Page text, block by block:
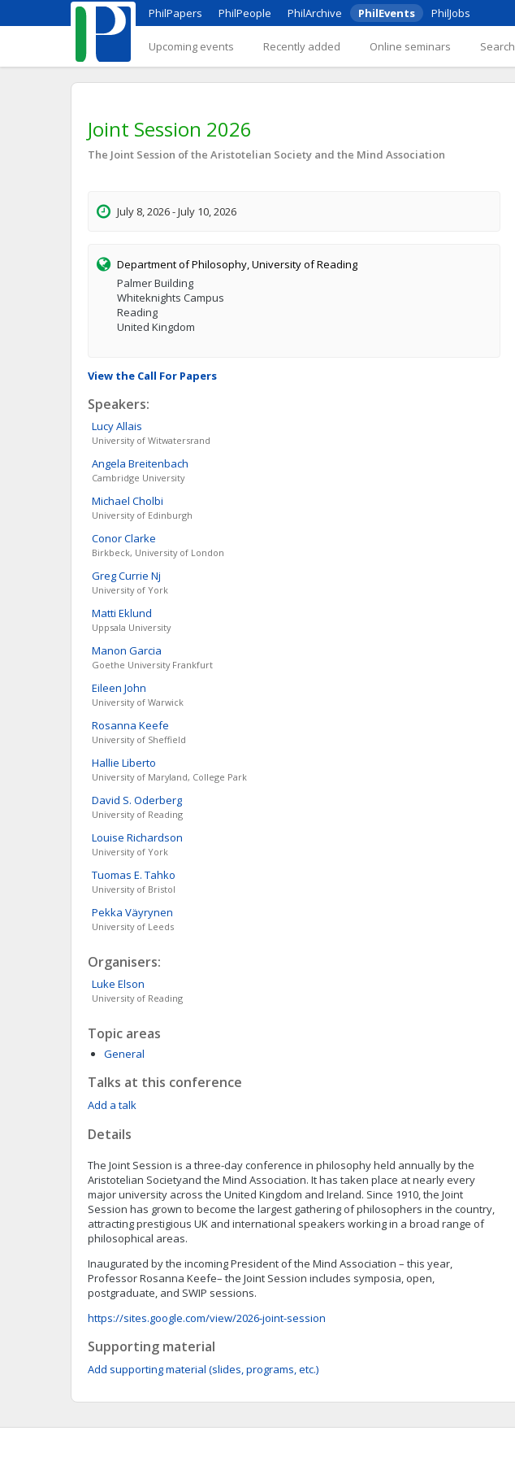
PhilPapers PhilPeople PhilArchive PhilEvents PhilJobs
Upcoming events Recently added Online seminars Search
Joint Session 2026
The Joint Session of the Aristotelian Society and the Mind Association
July 8, 2026 - July 10, 2026
Department of Philosophy, University of Reading
Palmer Building
Whiteknights Campus
Reading
United Kingdom
View the Call For Papers
Speakers:
LucyAllais
University of Witwatersrand
Angela Breitenbach
Cambridge University
Michael Cholbi
University of Edinburgh
ConorClarke
Birkbeck, University of London
GregCurrie Nj
University of York
Matti Eklund
Uppsala University
Manon Garcia
Goethe University Frankfurt
Eileen John
University of Warwick
Rosanna Keefe
University of Sheffield
Hallie Liberto
University of Maryland, College Park
David S. Oderberg
University of Reading
Louise Richardson
University of York
Tuomas E. Tahko
University of Bristol
Pekka Väyrynen
University of Leeds
Organisers:
Luke Elson
University of Reading
Topic areas
General
Talks at this conference
Add a talk
Details
The Joint Session is a three-day conference in philosophy held annually by the
Aristotelian Societyand the Mind Association. It has taken place at nearly every
major university across the United Kingdom and Ireland. Since 1910, the Joint
Session has grown to become the largest gathering of philosophers in the country,
attracting prestigious UK and international speakers working in a broad range of
philosophical areas.
Inaugurated by the incoming President of the Mind Association – this year,
Professor Rosanna Keefe– the Joint Session includes symposia, open,
postgraduate, and SWIP sessions.
https://sites.google.com/view/2026-joint-session
Supporting material
Add supporting material (slides, programs, etc.)